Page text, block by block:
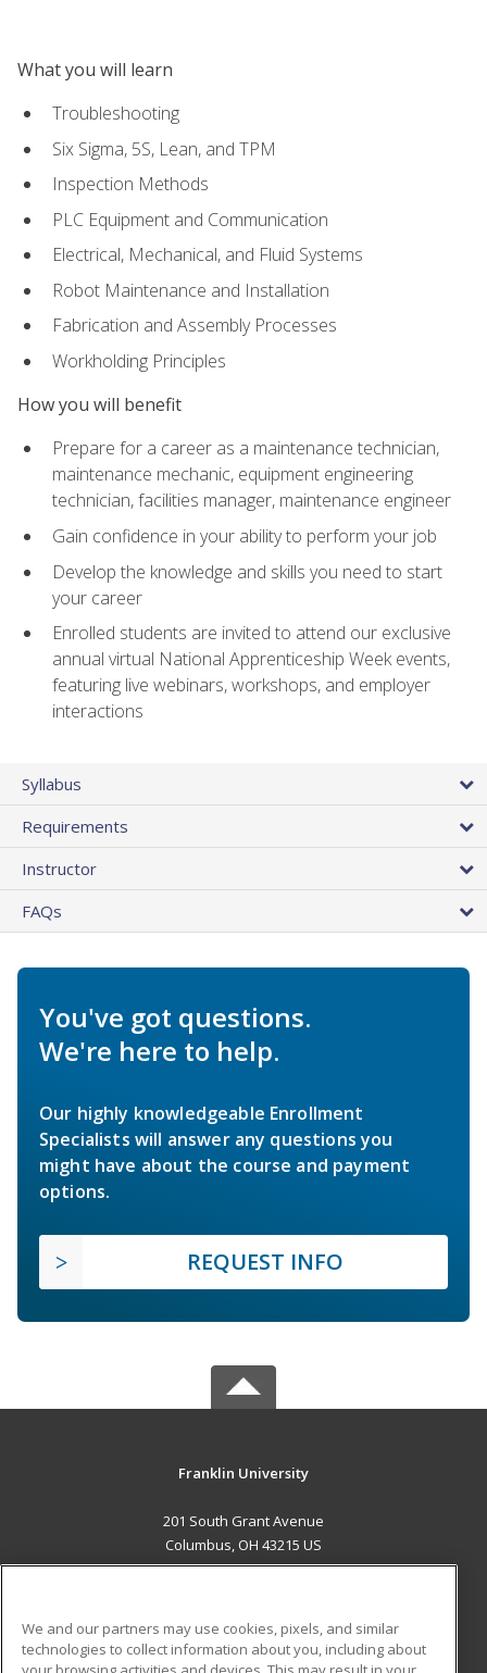
What you will learn
Troubleshooting
Six Sigma, 5S, Lean, and TPM
Inspection Methods
PLC Equipment and Communication
Electrical, Mechanical, and Fluid Systems
Robot Maintenance and Installation
Fabrication and Assembly Processes
Workholding Principles
How you will benefit
Prepare for a career as a maintenance technician,
maintenance mechanic, equipment engineering
technician, facilities manager, maintenance engineer
Gain confidence in your ability to perform your job
Develop the knowledge and skills you need to start
your career
Enrolled students are invited to attend our exclusive
annual virtual National Apprenticeship Week events,
featuring live webinars, workshops, and employer
interactions
Syllabus
Requirements
Instructor
FAQs
You've got questions.
We're here to help.
Our highly knowledgeable Enrollment
Specialists will answer any questions you
might have about the course and payment
options.
REQUEST INFO
Franklin University
201 South Grant Avenue
Columbus, OH 43215 US
ADDITIONAL RESOURCES
We and our partners may use cookies, pixels, and similar
technologies to collect information about you, including about